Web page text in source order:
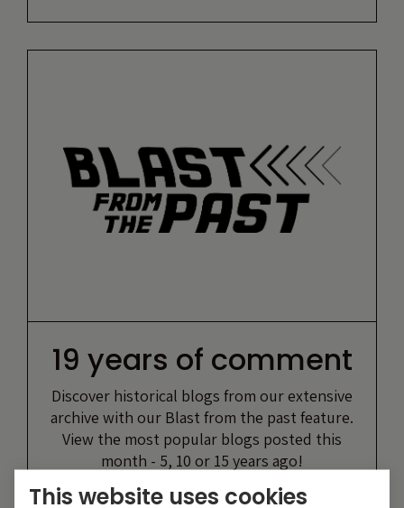
19 years of comment
Discover historical blogs from our extensive
archive with our Blast from the past feature.
View the most popular blogs posted this
month - 5, 10 or 15 years ago!
This website uses cookies